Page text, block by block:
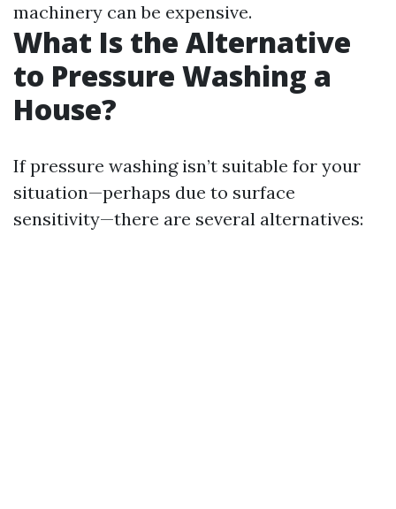
machinery can be expensive.
What Is the Alternative
to Pressure Washing a
House?
If pressure washing isn’t suitable for your
situation—perhaps due to surface
sensitivity—there are several alternatives: